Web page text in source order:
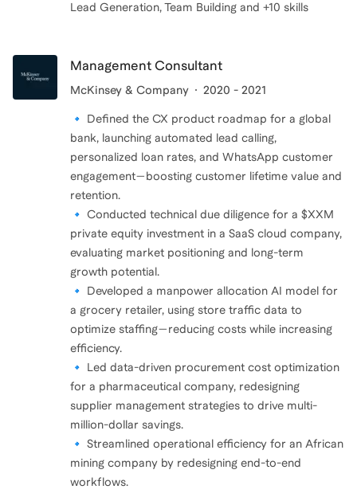
Lead Generation, Team Building and +10 skills
Management Consultant
McKinsey & Company 2020 - 2021
🔹 Defined the CX product roadmap for a global
bank, launching automated lead calling,
personalized loan rates, and WhatsApp customer
engagement—boosting customer lifetime value and
retention.
🔹 Conducted technical due diligence for a $XXM
private equity investment in a SaaS cloud company,
evaluating market positioning and long-term
growth potential.
🔹 Developed a manpower allocation AI model for
a grocery retailer, using store traffic data to
optimize staffing—reducing costs while increasing
efficiency.
🔹 Led data-driven procurement cost optimization
for a pharmaceutical company, redesigning
supplier management strategies to drive multi-
million-dollar savings.
🔹 Streamlined operational efficiency for an African
mining company by redesigning end-to-end
workflows.